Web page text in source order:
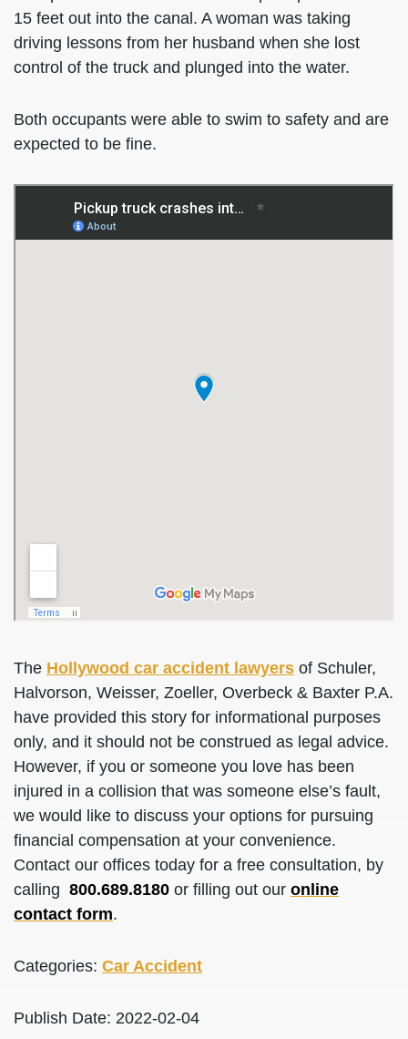
15 feet out into the canal. A woman was taking
driving lessons from her husband when she lost
control of the truck and plunged into the water.
Both occupants were able to swim to safety and are
expected to be fine.
The Hollywood car accident lawyers of Schuler,
Halvorson, Weisser, Zoeller, Overbeck & Baxter P.A.
have provided this story for informational purposes
only, and it should not be construed as legal advice.
However, if you or someone you love has been
injured in a collision that was someone else’s fault,
we would like to discuss your options for pursuing
financial compensation at your convenience.
Contact our offices today for a free consultation, by
calling 800.689.8180 or filling out our online
contact form.
Categories: Car Accident
Publish Date: 2022-02-04